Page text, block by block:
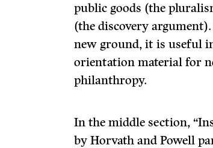
public goods (the
(the discovery
new ground, it is useful
orientation material for
philanthropy.
In the middle section,
by Horvath and Powell